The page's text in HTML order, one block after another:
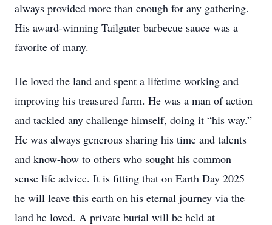
always provided more than enough for any gathering.
His award-winning Tailgater barbecue sauce was a
favorite of many.
He loved the land and spent a lifetime working and
improving his treasured farm. He was a man of action
and tackled any challenge himself, doing it “his way.”
He was always generous sharing his time and talents
and know-how to others who sought his common
sense life advice. It is fitting that on Earth Day 2025
he will leave this earth on his eternal journey via the
land he loved. A private burial will be held at